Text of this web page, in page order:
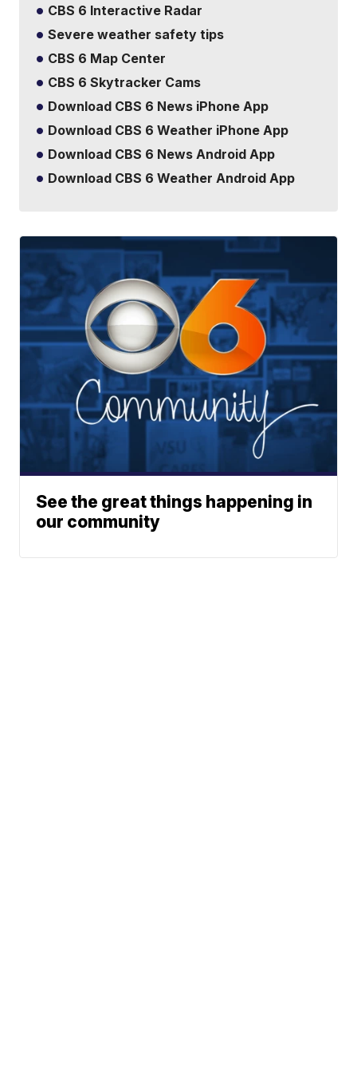
CBS 6 Interactive Radar
Severe weather safety tips
CBS 6 Map Center
CBS 6 Skytracker Cams
Download CBS 6 News iPhone App
Download CBS 6 Weather iPhone App
Download CBS 6 News Android App
Download CBS 6 Weather Android App
See the great things happening in
our community